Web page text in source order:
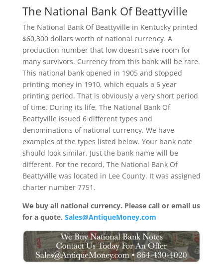
The National Bank Of Beattyville
The National Bank Of Beattyville in Kentucky printed
$60,300 dollars worth of national currency. A
production number that low doesn’t save room for
many survivors. Currency from this bank will be rare.
This national bank opened in 1905 and stopped
printing money in 1910, which equals a 6 year
printing period. That is obviously a very short period
of time. During its life, The National Bank Of
Beattyville issued 6 different types and
denominations of national currency. We have
examples of the types listed below. Your bank note
should look similar. Just the bank name will be
different. For the record, The National Bank Of
Beattyville was located in Lee County. It was assigned
charter number 7751.
We buy all national currency. Please call or email us
for a quote. Sales@AntiqueMoney.com